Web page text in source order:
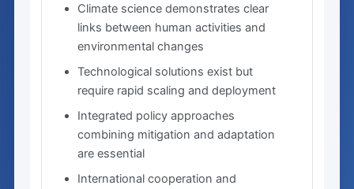
Climate science demonstrates clear
links between human activities and
environmental changes
Technological solutions exist but
require rapid scaling and deployment
Integrated policy approaches
combining mitigation and adaptation
are essential
International cooperation and